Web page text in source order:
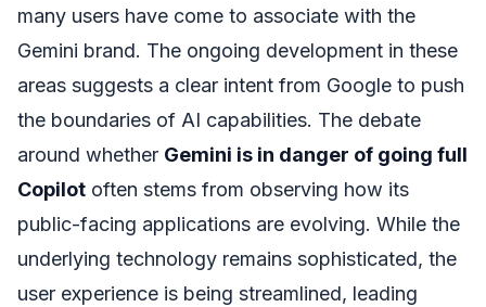
many users have come to associate with the
Gemini brand. The ongoing development in these
areas suggests a clear intent from Google to push
the boundaries of AI capabilities. The debate
around whether Gemini is in danger of going full
Copilot often stems from observing how its
public-facing applications are evolving. While the
underlying technology remains sophisticated, the
user experience is being streamlined, leading